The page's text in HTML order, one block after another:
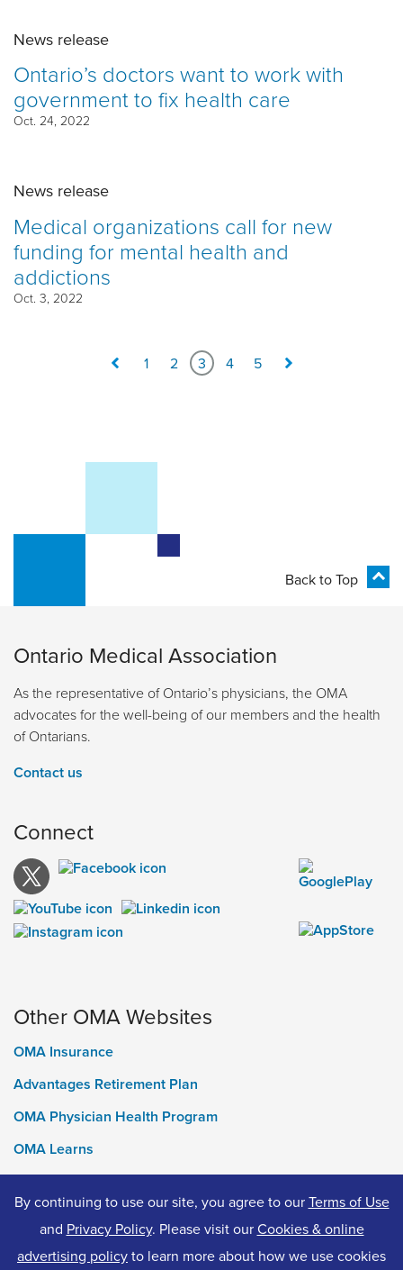
News release
Ontario’s doctors want to work with
government to fix health care
Oct. 24, 2022
News release
Medical organizations call for new
funding for mental health and
addictions
Oct. 3, 2022
1 2 3 4 5
Back to Top
Ontario Medical Association
As the representative of Ontario’s physicians, the OMA
advocates for the well-being of our members and the health
of Ontarians.
Contact us
Connect
Other OMA Websites
OMA Insurance
Advantages Retirement Plan
OMA Physician Health Program
OMA Learns
Ontario Medical Foundation
OMA Classifieds
By continuing to use our site, you agree to ourTerms of Use
and Privacy Policy. Please visit ourCookies & online
advertising policyto learn more about how we use cookies